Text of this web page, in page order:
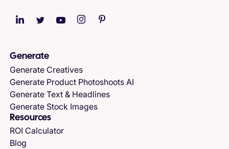
Generate
Generate Creatives
Generate Product Photoshoots AI
Generate Text & Headlines
Generate Stock Images
Resources
ROI Calculator
Blog